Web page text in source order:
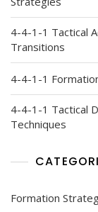
4-4-1-1 Tactical
Transitions
4-4-1-1
4-4-1-1 Tactical
Techniques
Formation